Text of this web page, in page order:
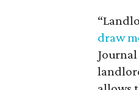
draw